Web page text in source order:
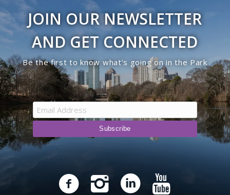
JOIN OUR NEWSLETTER
AND GET CONNECTED
Be the first to know what’s going on in the Park